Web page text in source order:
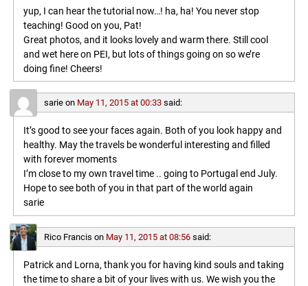
yup, I can hear the tutorial now…! ha, ha! You never stop
teaching! Good on you, Pat!
Great photos, and it looks lovely and warm there. Still cool
and wet here on PEI, but lots of things going on so we’re
doing fine! Cheers!
sarieon May 11, 2015 at 00:33 said:
It’s good to see your faces again. Both of you look happy and
healthy. May the travels be wonderful interesting and filled
with forever moments
I’m close to my own travel time .. going to Portugal end July.
Hope to see both of you in that part of the world again
sarie
Rico Francis on May 11, 2015 at 08:56 said:
Patrick and Lorna, thank you for having kind souls and taking
the time to share a bit of your lives with us. We wish you the